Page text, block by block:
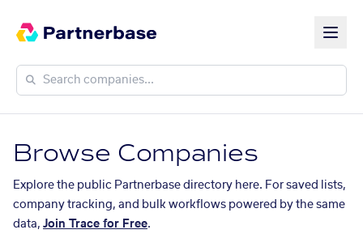
Browse Companies
Explore the public Partnerbase directory here. For saved lists,
company tracking, and bulk workflows powered by the same
data, Join Trace for Free.